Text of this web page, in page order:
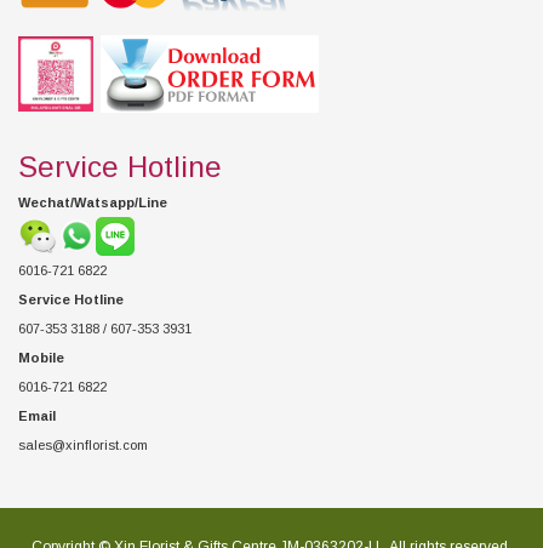
Service Hotline
Wechat/Watsapp/Line
6016-721 6822
Service Hotline
607-353 3188 / 607-353 3931
Mobile
6016-721 6822
Email
sales@xinflorist.com